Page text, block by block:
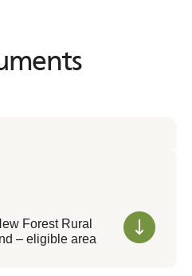
Forest Rural
– eligible area